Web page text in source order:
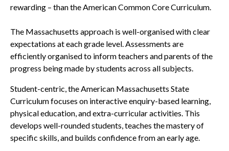
rewarding – than the American Common Core Curriculum.
The Massachusetts approach is well-organised with clear
expectations at each grade level. Assessments are
efficiently organised to inform teachers and parents of the
progress being made by students across all subjects.
Student-centric, the American Massachusetts State
Curriculum focuses on interactive enquiry-based learning,
physical education, and extra-curricular activities. This
develops well-rounded students, teaches the mastery of
specific skills, and builds confidence from an early age.